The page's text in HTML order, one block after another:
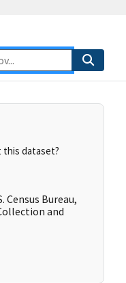
this dataset?
Census Bureau,
and